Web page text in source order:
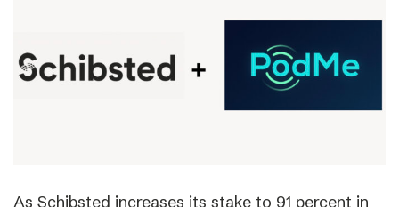
As Schibsted increases its stake to 91 percent in